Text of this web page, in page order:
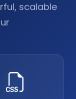
scalable